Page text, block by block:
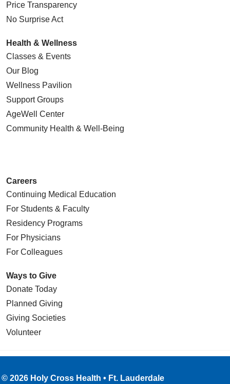
Price Transparency
No Surprise Act
Health & Wellness
Classes & Events
Our Blog
Wellness Pavilion
Support Groups
AgeWell Center
Community Health & Well-Being
Careers
Continuing Medical Education
For Students & Faculty
Residency Programs
For Physicians
For Colleagues
Ways to Give
Donate Today
Planned Giving
Giving Societies
Volunteer
© 2026 Holy Cross Health • Ft. Lauderdale